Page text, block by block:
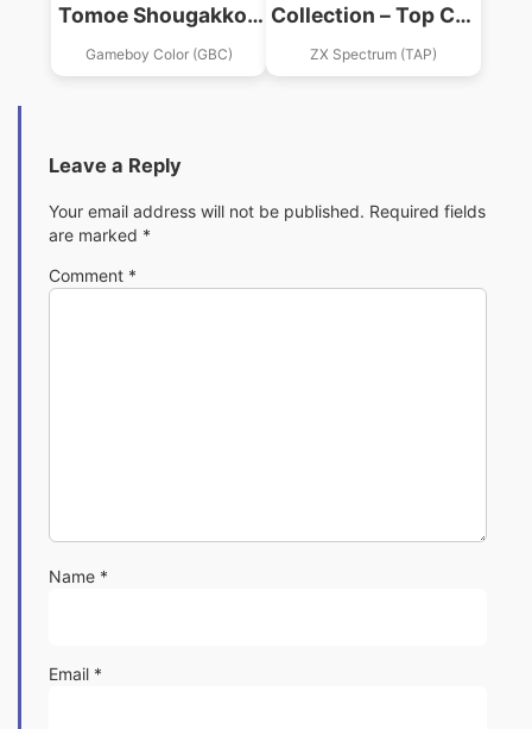
Tomoe Shougakkou
Daiundoukai
Gameboy Color (GBC)
Collection – Top Cat
In Beverly Hills Cats
(1992)(Hi-Tec
ZX Spectrum (TAP)
Leave a Reply
Your email address will not be published. Required fields
are marked *
Comment *
Name *
Email *